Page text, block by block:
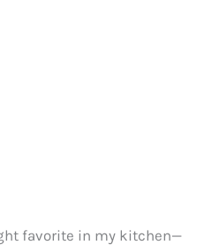
favorite in my kitchen—